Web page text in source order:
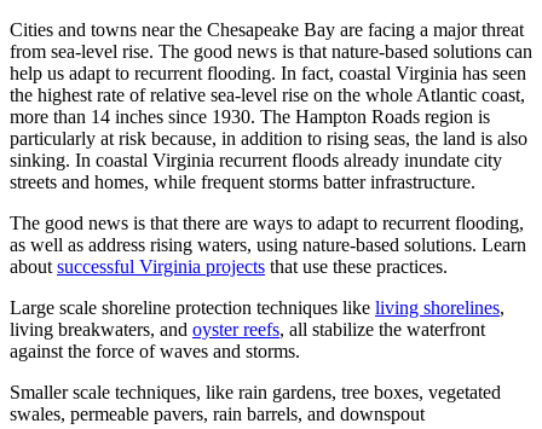
Cities and towns near the Chesapeake Bay are facing a major threat
from sea-level rise. The good news is that nature-based solutions can
help us adapt to recurrent flooding. In fact, coastal Virginia has seen
the highest rate of relative sea-level rise on the whole Atlantic coast,
more than 14 inches since 1930. The Hampton Roads region is
particularly at risk because, in addition to rising seas, the land is also
sinking. In coastal Virginia recurrent floods already inundate city
streets and homes, while frequent storms batter infrastructure.
The good news is that there are ways to adapt to recurrent flooding,
as well as address rising waters, using nature-based solutions. Learn
about successful Virginia projects that use these practices.
Large scale shoreline protection techniques like living shorelines,
living breakwaters, and oyster reefs, all stabilize the waterfront
against the force of waves and storms.
Smaller scale techniques, like rain gardens, tree boxes, vegetated
swales, permeable pavers, rain barrels, and downspout